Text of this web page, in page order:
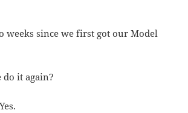
weeks since we first got our Model
it again?